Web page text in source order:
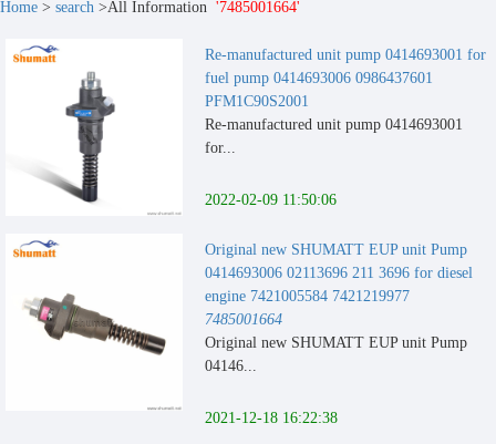
Home > search >All Information '7485001664'
Re-manufactured unit pump 0414693001 for
fuel pump 0414693006 0986437601
PFM1C90S2001
Re-manufactured unit pump 0414693001
for...
2022-02-09 11:50:06
Original new SHUMATT EUP unit Pump
0414693006 02113696 211 3696 for diesel
engine 7421005584 7421219977
7485001664
Original new SHUMATT EUP unit Pump
04146...
2021-12-18 16:22:38